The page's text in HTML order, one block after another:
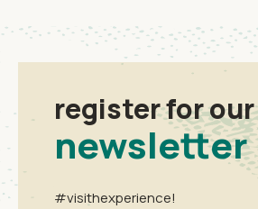
register for our
newsletter
#visithexperience!